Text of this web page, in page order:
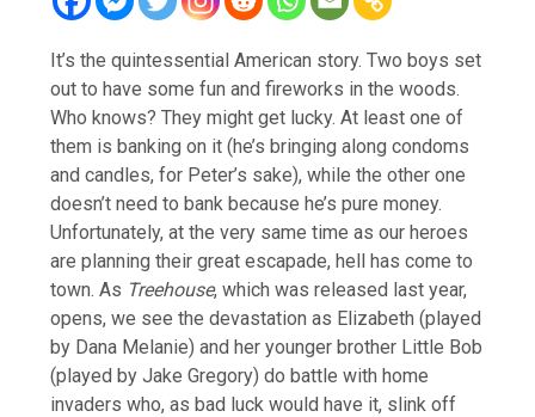
It’s the quintessential American story. Two boys set
out to have some fun and fireworks in the woods.
Who knows? They might get lucky. At least one of
them is banking on it (he’s bringing along condoms
and candles, for Peter’s sake), while the other one
doesn’t need to bank because he’s pure money.
Unfortunately, at the very same time as our heroes
are planning their great escapade, hell has come to
town. As Treehouse, which was released last year,
opens, we see the devastation as Elizabeth (played
by Dana Melanie) and her younger brother Little Bob
(played by Jake Gregory) do battle with home
invaders who, as bad luck would have it, slink off